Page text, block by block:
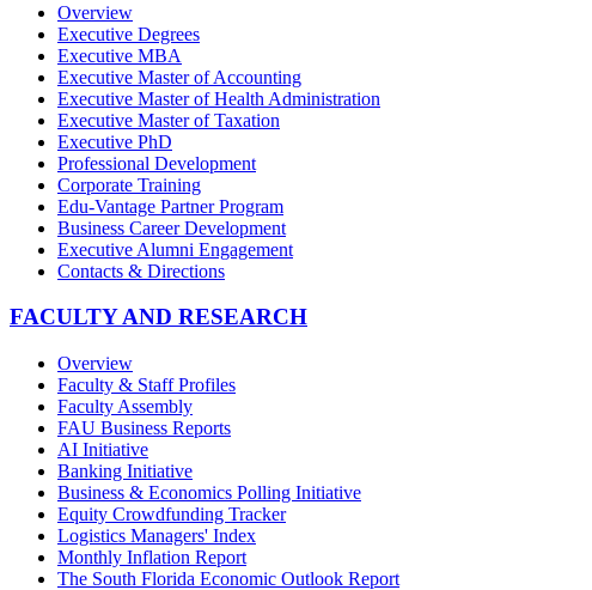
Overview
Executive Degrees
Executive MBA
Executive Master of Accounting
Executive Master of Health Administration
Executive Master of Taxation
Executive PhD
Professional Development
Corporate Training
Edu-Vantage Partner Program
Business Career Development
Executive Alumni Engagement
Contacts & Directions
FACULTY AND RESEARCH
Overview
Faculty & Staff Profiles
Faculty Assembly
FAU Business Reports
AI Initiative
Banking Initiative
Business & Economics Polling Initiative
Equity Crowdfunding Tracker
Logistics Managers' Index
Monthly Inflation Report
The South Florida Economic Outlook Report